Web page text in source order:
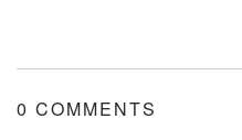
0 COMMENTS